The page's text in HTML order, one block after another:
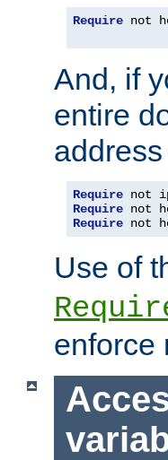
Require not
And, if
entire
Require not
Require not
Require not
Use of
enforce